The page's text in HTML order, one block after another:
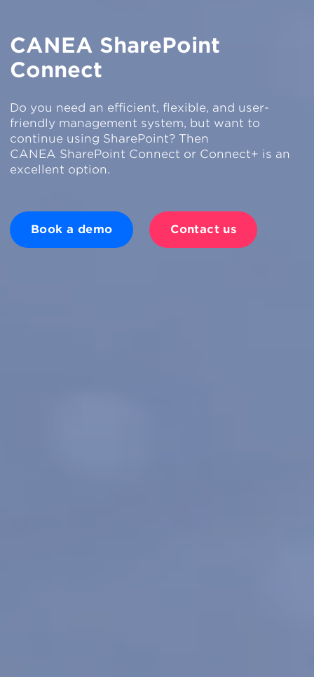
CANEA SharePoint
Connect
Do you need an efficient, flexible, and user-
friendly management system, but want to
continue using SharePoint? Then
CANEA SharePoint Connect or Connect+ is an
excellent option.
Book a demo Contact us